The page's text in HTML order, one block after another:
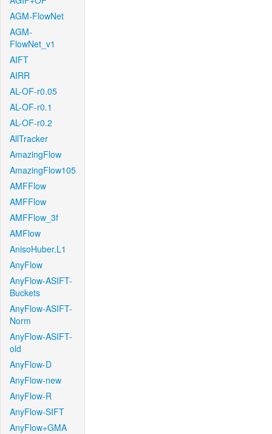
AGM-FlowNet
AGM-
FlowNet_v1
AIFT
AIRR
AL-OF-r0.05
AL-OF-r0.1
AL-OF-r0.2
AllTracker
AmazingFlow
AmazingFlow105
AMFFlow
AMFFlow
AMFFlow_3f
AMFlow
AnisoHuber.L1
AnyFlow
AnyFlow-ASIFT-
Buckets
AnyFlow-ASIFT-
Norm
AnyFlow-ASIFT-
old
AnyFlow-D
AnyFlow-new
AnyFlow-R
AnyFlow-SIFT
AnyFlow+GMA